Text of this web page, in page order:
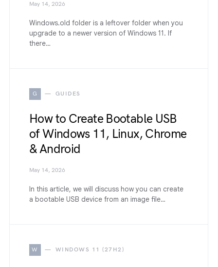
May 14, 2026
Windows.old folder is a leftover folder when you
upgrade to a newer version of Windows 11. If
there…
G GUIDES
How to Create Bootable USB
of Windows 11, Linux, Chrome
& Android
May 14, 2026
In this article, we will discuss how you can create
a bootable USB device from an image file…
W WINDOWS 11 (27H2)